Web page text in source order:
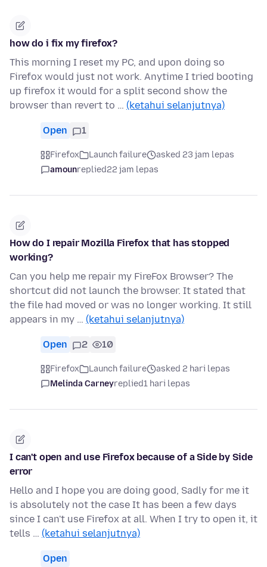
how do i fix my firefox?
This morning I reset my PC, and upon doing so
Firefox would just not work. Anytime I tried booting
up firefox it would for a split second show the
browser than revert to … (ketahui selanjutnya)
Open 1
Firefox Launch failure
asked 23 jam lepas
amounreplied22 jam lepas
How do I repair Mozilla Firefox that has stopped
working?
Can you help me repair my FireFox Browser? The
shortcut did not launch the browser. It stated that
the file had moved or was no longer working. It still
appears in my … (ketahui selanjutnya)
Open 2 10
Firefox Launch failure
asked 2 hari lepas
Melinda Carneyreplied1 hari lepas
I can't open and use Firefox because of a Side by Side
error
Hello and I hope you are doing good, Sadly for me it
is absolutely not the case It has been a few days
since I can't use Firefox at all. When I try to open it, it
tells … (ketahui selanjutnya)
Open